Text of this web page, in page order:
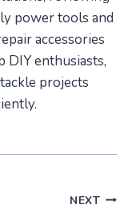
power tools and
accessories
DIY enthusiasts,
projects
NEXT